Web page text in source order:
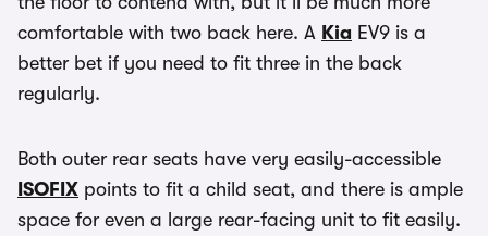
comfortable with two back here. A Kia EV9 is a
better bet if you need to fit three in the back
regularly.
Both outer rear seats have very easily-accessible
ISOFIX points to fit a child seat, and there is ample
space for even a large rear-facing unit to fit easily.